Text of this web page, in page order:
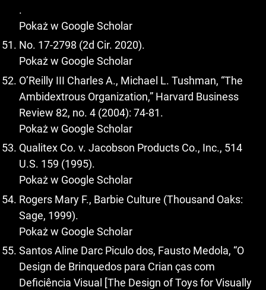
.
Pokaż w Google Scholar
No. 17-2798 (2d Cir. 2020).
Pokaż w Google Scholar
O’Reilly III Charles A., Michael L. Tushman, “The
Ambidextrous Organization,” Harvard Business
Review 82, no. 4 (2004): 74-81.
Pokaż w Google Scholar
Qualitex Co. v. Jacobson Products Co., Inc., 514
U.S. 159 (1995).
Pokaż w Google Scholar
Rogers Mary F., Barbie Culture (Thousand Oaks:
Sage, 1999).
Pokaż w Google Scholar
Santos Aline Darc Piculo dos, Fausto Medola, “O
Design de Brinquedos para Crian ças com
Deficiência Visual [The Design of Toys for Visually